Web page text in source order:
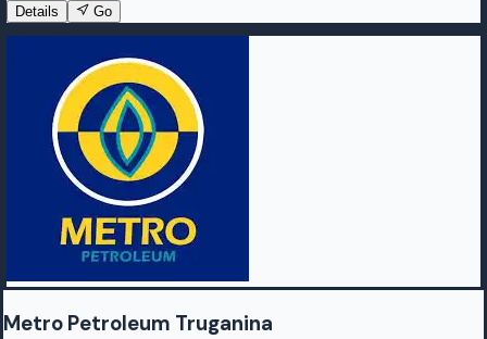
Details Go
Metro Petroleum Truganina